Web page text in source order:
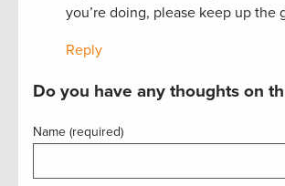
you’re doing, please keep up the
Reply
Do you have any thoughts on
Name (required)